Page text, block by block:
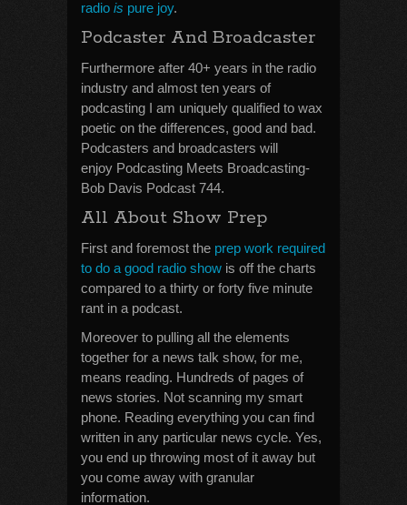
radio is pure joy.
Podcaster And Broadcaster
Furthermore after 40+ years in the radio
industry and almost ten years of
podcasting I am uniquely qualified to wax
poetic on the differences, good and bad.
Podcasters and broadcasters will
enjoy Podcasting Meets Broadcasting-
Bob Davis Podcast 744.
All About Show Prep
First and foremost the prep work required
to do a good radio show is off the charts
compared to a thirty or forty five minute
rant in a podcast.
Moreover to pulling all the elements
together for a news talk show, for me,
means reading. Hundreds of pages of
news stories. Not scanning my smart
phone. Reading everything you can find
written in any particular news cycle. Yes,
you end up throwing most of it away but
you come away with granular
information.